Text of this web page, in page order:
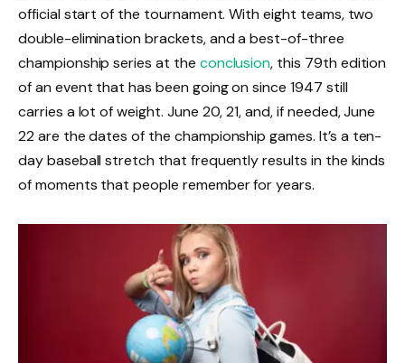
official start of the tournament. With eight teams, two
double-elimination brackets, and a best-of-three
championship series at the conclusion, this 79th edition
of an event that has been going on since 1947 still
carries a lot of weight. June 20, 21, and, if needed, June
22 are the dates of the championship games. It’s a ten-
day baseball stretch that frequently results in the kinds
of moments that people remember for years.